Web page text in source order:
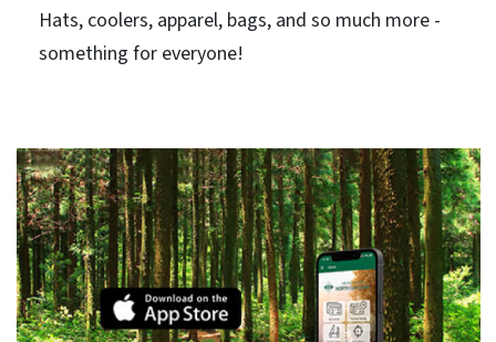
Hats, coolers, apparel, bags, and so much more -
something for everyone!